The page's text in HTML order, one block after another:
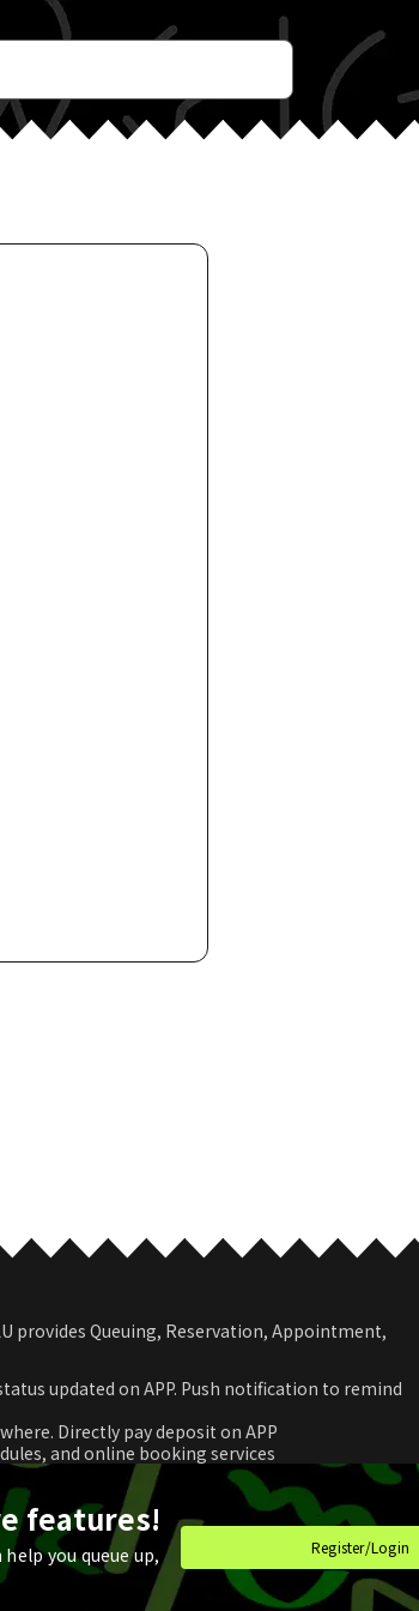
provides Queuing, Reservation, Appointment,
updated on APP. Push notification to remind
Directly pay deposit on APP
and online booking services
time or store for next check-out
features!
you queue up,
Register/Login